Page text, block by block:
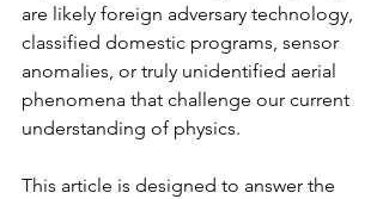
are likely foreign adversary technology,
classified domestic programs, sensor
anomalies, or truly unidentified aerial
phenomena that challenge our current
understanding of physics.
This article is designed to answer the